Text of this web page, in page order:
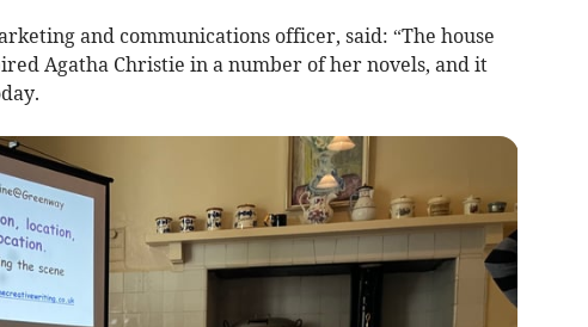
and communications officer, said: “The house
Agatha Christie in a number of her novels, and it